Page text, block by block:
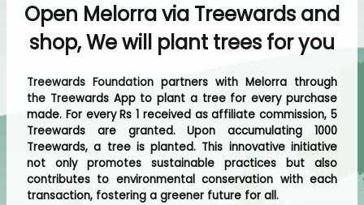
Open Melorra via Treewards and
shop, We will plant trees for you
Treewards Foundation partners with Melorra through
the Treewards App to plant a tree for every purchase
made. For every Rs 1 received as affiliate commission, 5
Treewards are granted. Upon accumulating 1000
Treewards, a tree is planted. This innovative initiative
not only promotes sustainable practices but also
contributes to environmental conservation with each
transaction, fostering a greener future for all.